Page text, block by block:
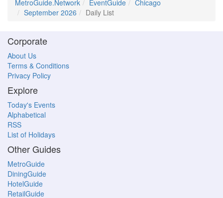
MetroGuide.Network EventGuide
Chicago
September 2026
Daily List
Corporate
About Us
Terms & Conditions
Privacy Policy
Explore
Today's Events
Alphabetical
RSS
List of Holidays
Other Guides
MetroGuide
DiningGuide
HotelGuide
RetailGuide